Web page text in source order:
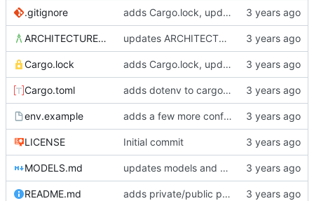
.gitignore adds Cargo.lock, updates gitignore, updates SCHEMA with initial table definitions for a couple of tables based on MODELS
ARCHITECTURE.md updates ARCHITECTURE, adds MODELS and SCHEMA docs
Cargo.lock adds Cargo.lock, updates gitignore, updates SCHEMA with initial table definitions for a couple of tables based on MODELS
Cargo.toml adds dotenv to cargo dependencies, adds env.example as example .env file
env.example adds a few more config parameters to env.example
LICENSE Initial commit
MODELS.md updates models and schema doc, adds final purchase related tables
README.md adds private/public playlist support to long-term goals